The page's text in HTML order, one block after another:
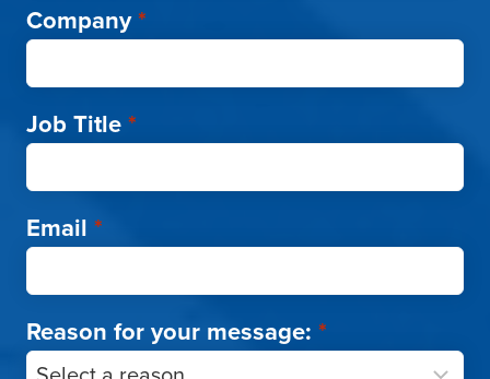
Company*
Job Title*
Email *
Reason for your message: *